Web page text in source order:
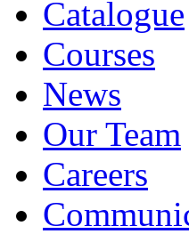
Catalogue
Courses
News
Our Team
Careers